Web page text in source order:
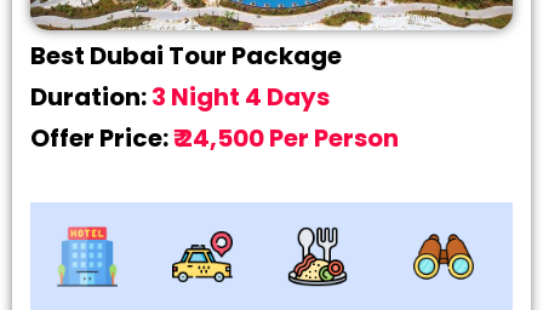
Best Dubai Tour Package
Duration:3 Night 4 Days
Offer Price:₹ 24,500 Per Person